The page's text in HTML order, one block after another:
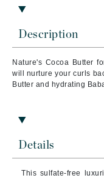
Description
Nature's Cocoa Butter
will nurture your curls
Butter and hydrating
Details
This sulfate-free